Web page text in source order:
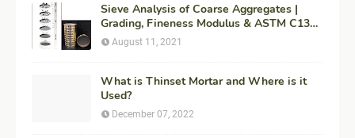
Sieve Analysis of Coarse Aggregates |
Grading, Fineness Modulus & ASTM C136
Procedure
August 11, 2021
What is Thinset Mortar and Where is it
Used?
December 07, 2022